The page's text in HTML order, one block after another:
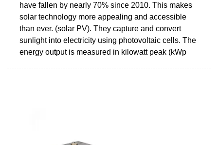
have fallen by nearly 70% since 2010. This makes
solar technology more appealing and accessible
than ever. (solar PV). They capture and convert
sunlight into electricity using photovoltaic cells. The
energy output is measured in kilowatt peak (kWp